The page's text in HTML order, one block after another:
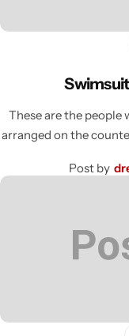
These are the people
arranged on the
Post by